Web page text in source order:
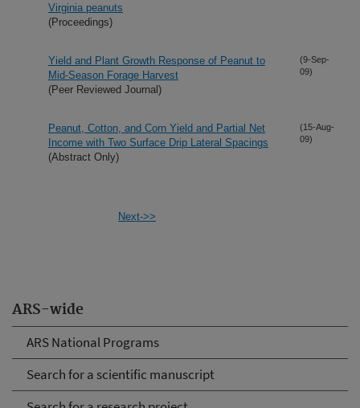
ARS-wide
ARS National Programs
Search for a scientific manuscript
Virginia peanuts
(Proceedings)
Yield and Plant Growth Response of Peanut to
Mid-Season Forage Harvest
(Peer Reviewed Journal)
(9-Sep-
09)
Peanut, Cotton, and Corn Yield and Partial Net
Income with Two Surface Drip Lateral Spacings
(Abstract Only)
(15-Aug-
09)
Next->>